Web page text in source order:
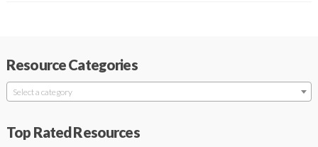
Resource Categories
Select a category
Top Rated Resources